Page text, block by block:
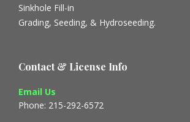
Sinkhole Fill-in
Grading, Seeding, & Hydroseeding.
Contact & License Info
Email Us
Phone: 215-292-6572